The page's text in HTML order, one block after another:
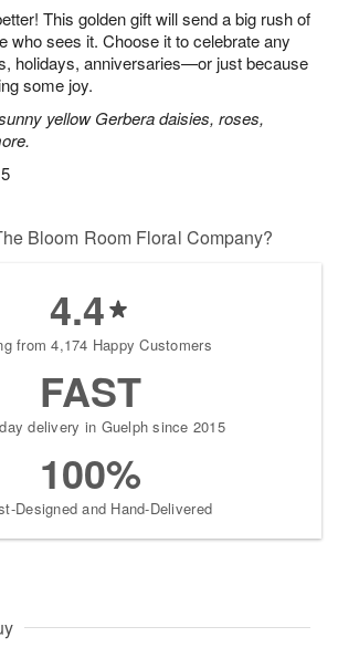
This golden gift will send a big rush of
who sees it. Choose it to celebrate any
holidays, anniversaries—or just because
some joy.
yellow Gerbera daisies, roses,
Bloom Room Floral Company?
4.4
from 4,174 Happy Customers
FAST
delivery in Guelph since 2015
100%
Designed and Hand-Delivered